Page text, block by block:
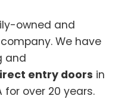
owned and
We have
and
entry doors in
for over 20 years.